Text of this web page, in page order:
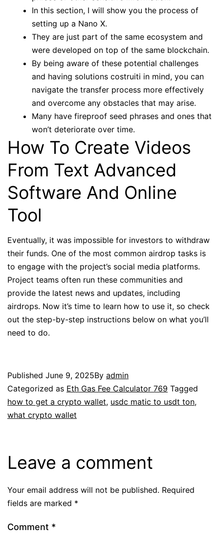
In this section, I will show you the process of
setting up a Nano X.
They are just part of the same ecosystem and
were developed on top of the same blockchain.
By being aware of these potential challenges
and having solutions costruiti in mind, you can
navigate the transfer process more effectively
and overcome any obstacles that may arise.
Many have fireproof seed phrases and ones that
won’t deteriorate over time.
How To Create Videos
From Text Advanced
Software And Online
Tool
Eventually, it was impossible for investors to withdraw
their funds. One of the most common airdrop tasks is
to engage with the project’s social media platforms.
Project teams often run these communities and
provide the latest news and updates, including
airdrops. Now it’s time to learn how to use it, so check
out the step-by-step instructions below on what you’ll
need to do.
Published June 9, 2025By admin
Categorized as Eth Gas Fee Calculator 769 Tagged
how to get a crypto wallet, usdc matic to usdt ton,
what crypto wallet
Leave a comment
Your email address will not be published. Required
fields are marked *
Comment *